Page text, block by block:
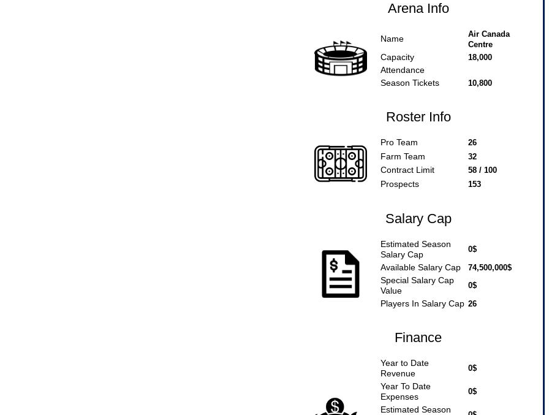
Arena Info
Name
Air Canada
Centre
Capacity 18,000
Attendance
Season Tickets
10,800
Roster Info
Pro Team 26
Farm Team 32
Contract Limit 58 / 100
Prospects 153
Salary Cap
Estimated Season
Salary Cap
0$
Available Salary Cap 74,500,000$
Special Salary Cap
Value
0$
Players In Salary Cap 26
Finance
Year to Date
Revenue
0$
Year To Date
Expenses
0$
Estimated Season